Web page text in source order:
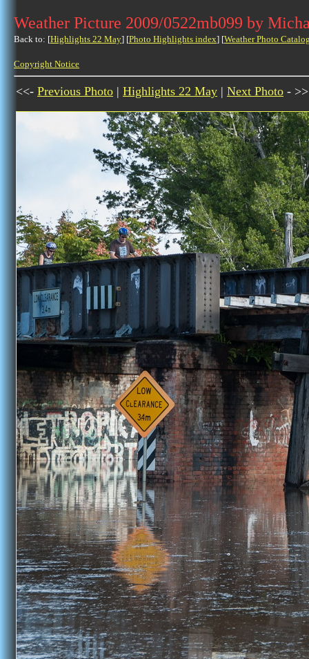
Weather Picture 2009/0522mb099 by
Back to: [Highlights 22 May] [Photo Highlights index] [Weather Photo
Copyright Notice
<<- Previous Photo | Highlights 22 May | Next Photo - >>